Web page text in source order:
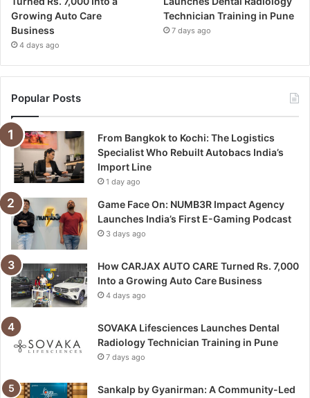
Growing Auto Care
Business
4 days ago
Technician Training in Pune
7 days ago
Popular Posts
From Bangkok to Kochi: The Logistics
Specialist Who Rebuilt Autobacs India’s
Import Line
1 day ago
Game Face On: NUMB3R Impact Agency
Launches India’s First E-Gaming Podcast
3 days ago
How CARJAX AUTO CARE Turned Rs. 7,000
Into a Growing Auto Care Business
4 days ago
SOVAKA Lifesciences Launches Dental
Radiology Technician Training in Pune
7 days ago
Sankalp by Gyanirman: A Community-Led